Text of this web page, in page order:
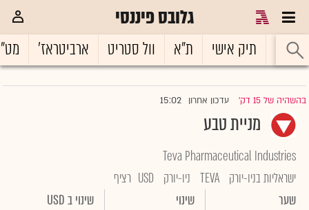
גלובס פיננסי
ראשי תיק אישי ת"א וול סטריט ארביטראז'
בהשהיה של 15 דק' |עדכון אחרון 15:02
מניית טבע
Teva Pharmaceutical Industries
ישראליות בניו-יורק TEVA ניו-יורק USD רציף
שער
שינוי שינוי ב USD